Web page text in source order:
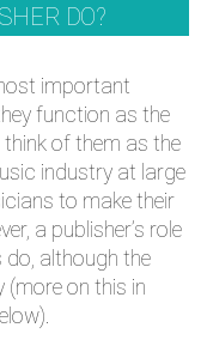
DO?
important
function as the
of them as the
industry at large
to make their
a publisher’s role
although the
on this in